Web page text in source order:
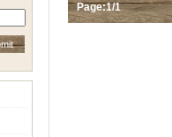
Page:1/1